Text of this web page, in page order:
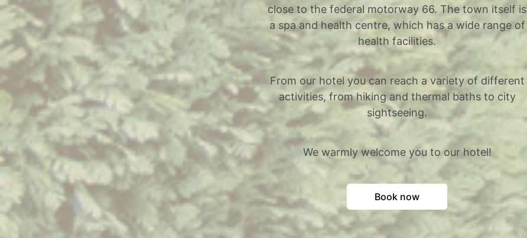
close to the federal motorway 66. The town itself is
a spa and health centre, which has a wide range of
health facilities.
From our hotel you can reach a variety of different
activities, from hiking and thermal baths to city
sightseeing.
We warmly welcome you to our hotel!
Book now